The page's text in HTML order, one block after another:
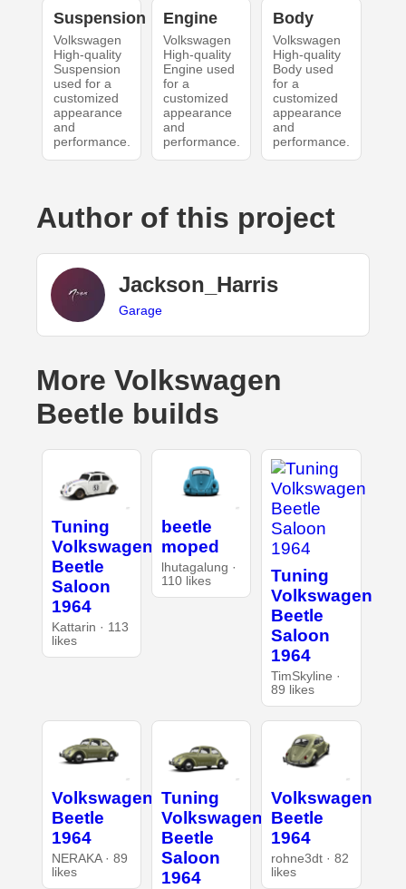
Suspension
Volkswagen
High-quality
Suspension
used for a
customized
appearance
and
performance.
Engine
Volkswagen
High-quality
Engine used
for a
customized
appearance
and
performance.
Body
Volkswagen
High-quality
Body used
for a
customized
appearance
and
performance.
Author of this project
Jackson_Harris
Garage
More Volkswagen
Beetle builds
Tuning
Volkswagen
Beetle
Saloon
1964
Kattarin · 113
likes
beetle
moped
lhutagalung ·
110 likes
Tuning
Volkswagen
Beetle
Saloon
1964
TimSkyline ·
89 likes
Volkswagen
Beetle
1964
NERAKA · 89
likes
Tuning
Volkswagen
Beetle
Saloon
1964
Volkswagen
Beetle
1964
rohne3dt · 82
likes